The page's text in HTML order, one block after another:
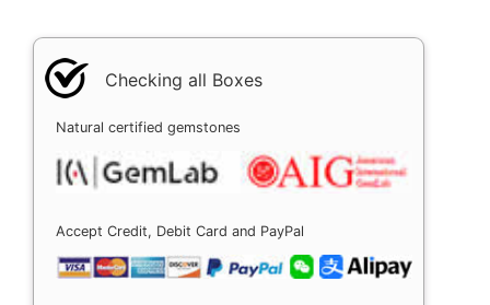
Checking all Boxes
Natural certified gemstones
Accept Credit, Debit Card and PayPal